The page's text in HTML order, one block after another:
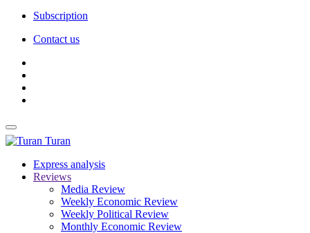
Subscription
Contact us
Turan
Express analysis
Reviews
Media Review
Weekly Economic Review
Weekly Political Review
Monthly Economic Review